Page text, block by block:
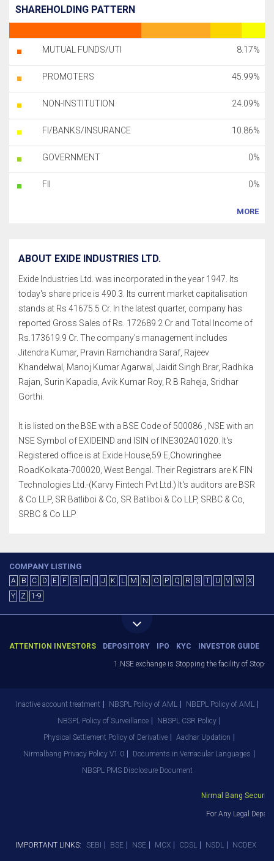
SHAREHOLDING PATTERN
MUTUAL FUNDS/UTI 8.17%
PROMOTERS 45.99%
NON-INSTITUTION 24.09%
FI/BANKS/INSURANCE 10.86%
GOVERNMENT 0%
FII 0%
MORE
ABOUT EXIDE INDUSTRIES LTD.
Exide Industries Ltd. was incorporated in the year 1947. Its
today's share price is 490.3. Its current market capitalisation
stands at Rs 41675.5 Cr. In the latest quarter, company has
reported Gross Sales of Rs. 172689.2 Cr and Total Income of
Rs.173619.9 Cr. The company's management includes
Jitendra Kumar, Pravin Ramchandra Saraf, Rajeev
Khandelwal, Manoj Kumar Agarwal, Jaidit Singh Brar, Radhika
Rajan, Surin Kapadia, Avik Kumar Roy, R B Raheja, Sridhar
Gorthi.
It is listed on the BSE with a BSE Code of 500086 , NSE with an
NSE Symbol of EXIDEIND and ISIN of INE302A01020. It's
Registered office is at Exide House,59 E,Chowringhee
RoadKolkata-700020, West Bengal. Their Registrars are K FIN
Technologies Ltd.-(Karvy Fintech Pvt Ltd.) It's auditors are BSR
& Co LLP, SR Batliboi & Co, SR Batliboi & Co LLP, SRBC & Co,
SRBC & Co LLP
COMPANY LISTING
A B C D E F G H J K L M N O P Q R S T U V W
X
Y
Z 1-9
ATTENTION INVESTORS DEPOSITORY IPO KYC INVESTOR GUIDE
1.NSE exchange is Stopping the facility of Stop-
Inactive account treatment NBSPL Policy of AML
NBEPL Policy of AML
NBSPL Policy of Surveillance
NBSPL CSR Policy
Physical Settlement Policy of Derivative
Aadhar Updation
Nirmalbang Privacy Policy V1.0
Documents in Vernacular Languages
NBSPL PMS Disclosure Document
Nirmal Bang
For Any Legal
IMPORTANT LINKS: SEBI BSE NSE MCX CDSL NSDL NCDEX